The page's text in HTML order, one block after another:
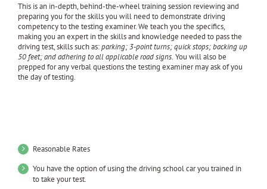
This is an in-depth, behind-the-wheel training session reviewing and
preparing you for the skills you will need to demonstrate driving
competency to the testing examiner. We teach you the specifics,
making you an expert in the skills and knowledge needed to pass the
driving test, skills such as:parking; 3-point turns; quick stops; backing up
50 feet; and adhering to all applicable road signs. You will also be
prepped for any verbal questions the testing examiner may ask of you
the day of testing.
Reasonable Rates
You have the option of using the driving school car you trained in
to take your test.